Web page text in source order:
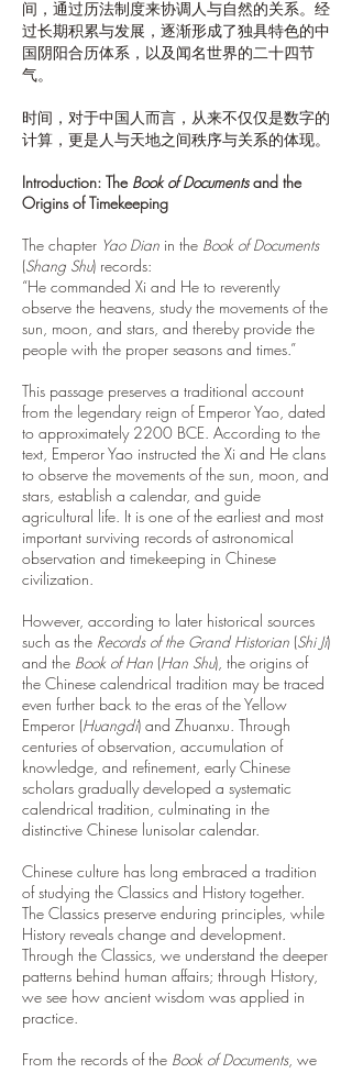
间，通过历法制度来协调人与自然的关系。经
过长期积累与发展，逐渐形成了独具特色的中
国阴阳合历体系，以及闻名世界的二十四节
气。
时间，对于中国人而言，从来不仅仅是数字的
计算，更是人与天地之间秩序与关系的体现。
Introduction: The Book of Documentsand the
Origins of Timekeeping
The chapter Yao Dian in the Book of Documents
(Shang Shu) records:
“He commanded Xi and He to reverently
observe the heavens, study the movements of the
sun, moon, and stars, and thereby provide the
people with the proper seasons and times.”
This passage preserves a traditional account
from the legendary reign of Emperor Yao, dated
to approximately 2200 BCE. According to the
text, Emperor Yao instructed the Xi and He clans
to observe the movements of the sun, moon, and
stars, establish a calendar, and guide
agricultural life. It is one of the earliest and most
important surviving records of astronomical
observation and timekeeping in Chinese
civilization.
However, according to later historical sources
such as the Records of the Grand Historian (Shi Ji)
and the Book of Han (Han Shu), the origins of
the Chinese calendrical tradition may be traced
even further back to the eras of the Yellow
Emperor (Huangdi) and Zhuanxu. Through
centuries of observation, accumulation of
knowledge, and refinement, early Chinese
scholars gradually developed a systematic
calendrical tradition, culminating in the
distinctive Chinese lunisolar calendar.
Chinese culture has long embraced a tradition
of studying the Classics and History together.
The Classics preserve enduring principles, while
History reveals change and development.
Through the Classics, we understand the deeper
patterns behind human affairs; through History,
we see how ancient wisdom was applied in
practice.
From the records of the Book of Documents, we